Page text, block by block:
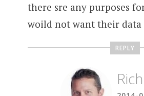
there sre any purposes
woild not want their data
REPLY